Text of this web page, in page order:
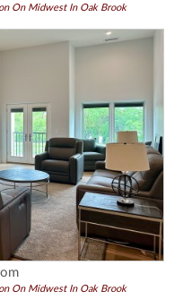
On Midwest In Oak Brook
On Midwest In Oak Brook